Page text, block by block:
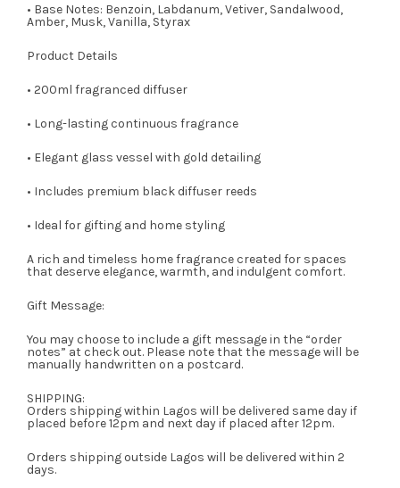
• Base Notes: Benzoin, Labdanum, Vetiver, Sandalwood,
Amber, Musk, Vanilla, Styrax
Product Details
• 200ml fragranced diffuser
• Long-lasting continuous fragrance
• Elegant glass vessel with gold detailing
• Includes premium black diffuser reeds
• Ideal for gifting and home styling
A rich and timeless home fragrance created for spaces
that deserve elegance, warmth, and indulgent comfort.
Gift Message:
You may choose to include a gift message in the “order
notes” at check out. Please note that the message will be
manually handwritten on a postcard.
SHIPPING:
Orders shipping within Lagos will be delivered same day if
placed before 12pm and next day if placed after 12pm.
Orders shipping outside Lagos will be delivered within 2
days.